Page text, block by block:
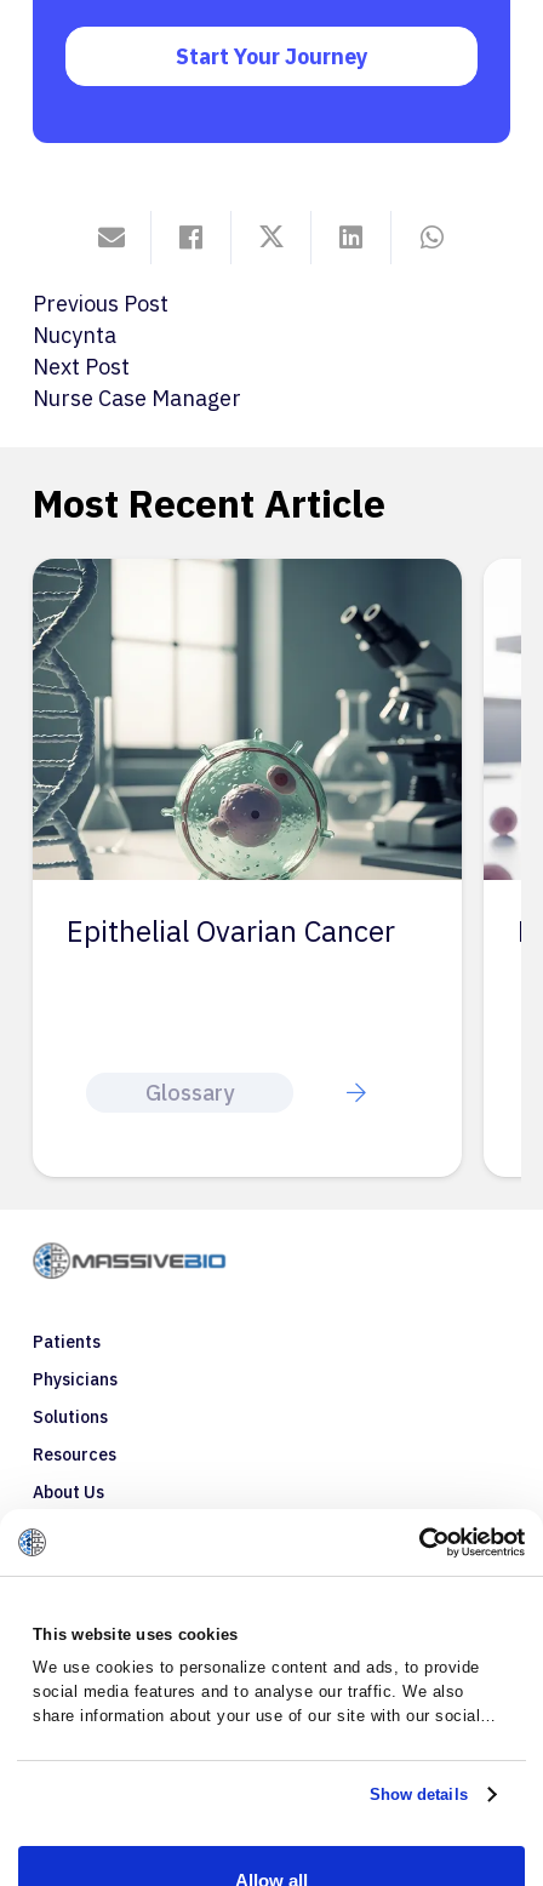
This website uses cookies
We use cookies to personalize content and ads, to provide
social media features and to analyse our traffic. We also
share information about your use of our site with our social
with other information that you’ve provided to them or that
they’ve collected from your use of their services.Show details
Allow all
Start Your Journey
Previous Post
Nucynta
Next Post
Nurse Case Manager
Most Recent Article
Epithelial Ovarian Cancer
Glossary
Patients
Physicians
Solutions
Resources
About Us
Refer a Patient